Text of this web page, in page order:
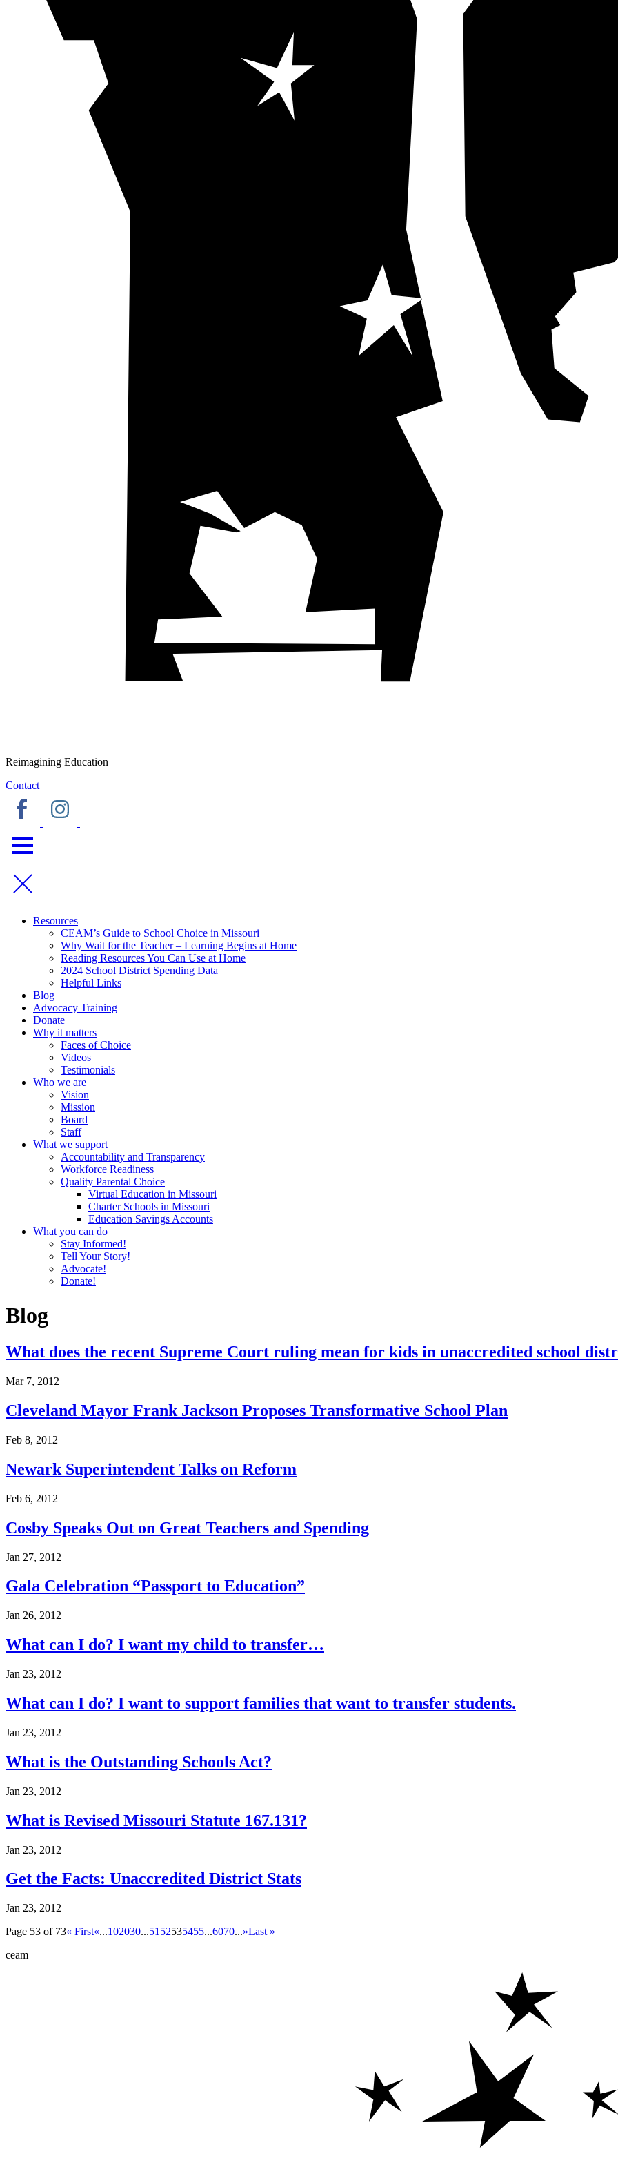
Reimagining Education
Contact
Resources
CEAM’s Guide to School Choice in Missouri
Why Wait for the Teacher – Learning Begins at Home
Reading Resources You Can Use at Home
2024 School District Spending Data
Helpful Links
Blog
Advocacy Training
Donate
Why it matters
Faces of Choice
Videos
Testimonials
Who we are
Vision
Mission
Board
Staff
What we support
Accountability and Transparency
Workforce Readiness
Quality Parental Choice
Virtual Education in Missouri
Charter Schools in Missouri
Education Savings Accounts
What you can do
Stay Informed!
Tell Your Story!
Advocate!
Donate!
Blog
What does the recent Supreme Court ruling mean for kids in unaccredited school
Mar 7, 2012
Cleveland Mayor Frank Jackson Proposes Transformative School Plan
Feb 8, 2012
Newark Superintendent Talks on Reform
Feb 6, 2012
Cosby Speaks Out on Great Teachers and Spending
Jan 27, 2012
Gala Celebration “Passport to Education”
Jan 26, 2012
What can I do? I want my child to transfer…
Jan 23, 2012
What can I do? I want to support families that want to transfer students.
Jan 23, 2012
What is the Outstanding Schools Act?
Jan 23, 2012
What is Revised Missouri Statute 167.131?
Jan 23, 2012
Get the Facts: Unaccredited District Stats
Jan 23, 2012
Page 53 of 73« First«...102030...51 52535455...6070...»Last »
ceam